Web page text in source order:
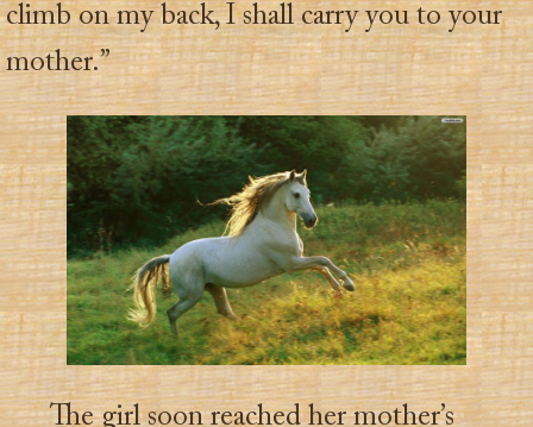
climb on my back, I shall carry you to your
mother.”
The girl soon reached her mother’s